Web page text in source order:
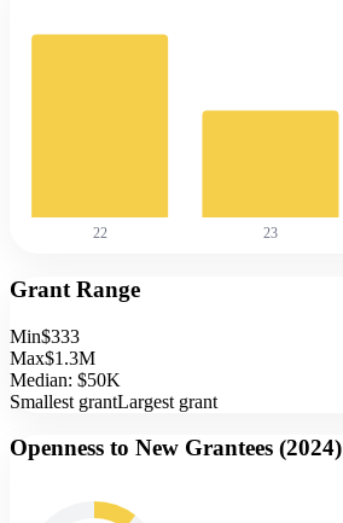
22 23
Grant Range
Min$333
Max$1.3M
Median: $50K
Smallest grantLargest grant
Openness to New Grantees (2024)